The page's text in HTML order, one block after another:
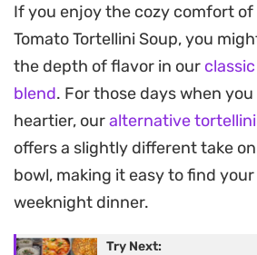
Fresh or frozen tortellini offer a
that makes the dish feel like a
without needing a side. Once
through, folding in spinach
earthiness and a pop of color to
garnish of grated parmesan
flakes bridges the gap between
comfort and a modern, quick-
dinner.
If you enjoy the cozy comfort of
Tomato Tortellini Soup, you
the depth of flavor in our
blend. For those days when
heartier, ouralternative
offers a slightly different take
bowl, making it easy to find
weeknight dinner.
Try Next: